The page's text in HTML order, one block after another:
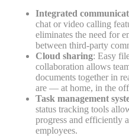
Integrated
chat or video calling
eliminates the need for
between third-party
Cloud sharing: Easy
collaboration allows
documents together in
are — at home, in the
Task management
status tracking tools
progress and efficiently
employees.